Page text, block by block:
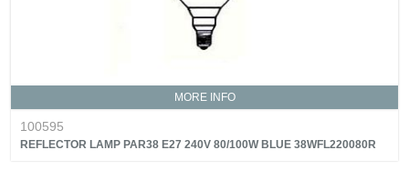
MORE INFO
100595
REFLECTOR LAMP PAR38 E27 240V 80/100W BLUE 38WFL220080R